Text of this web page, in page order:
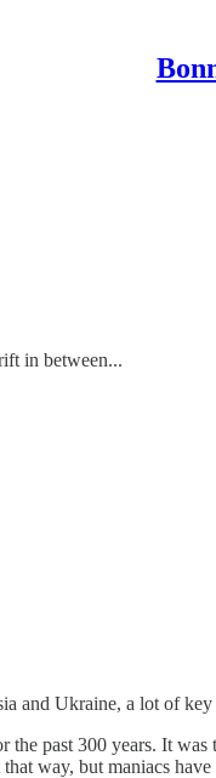
in between...
and Ukraine, a lot of
past 300 years. It
way, but maniacs